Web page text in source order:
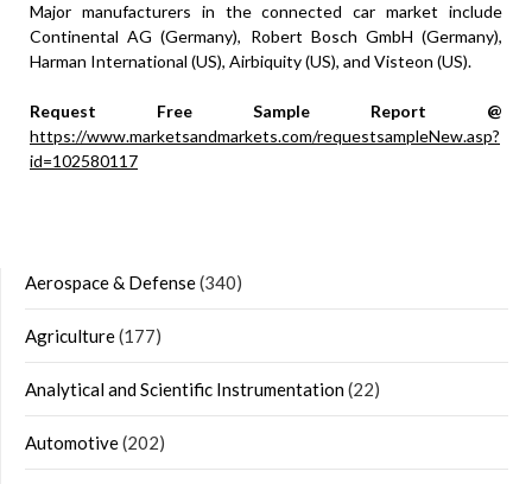
Major manufacturers in the connected car market include
Continental AG (Germany), Robert Bosch GmbH (Germany),
Harman International (US), Airbiquity (US), and Visteon (US).
Request Free Sample Report @
https://www.marketsandmarkets.com/requestsampleNew.asp?
id=102580117
Aerospace & Defense(340)
Agriculture(177)
Analytical and Scientific Instrumentation(22)
Automotive(202)